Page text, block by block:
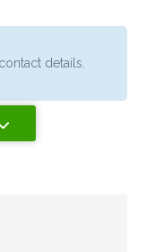
details.